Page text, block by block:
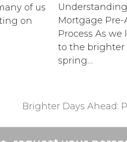
of us
on
Mortgage Pre-
Process As we
to the brighter
spring…
Brighter Days Ahead: